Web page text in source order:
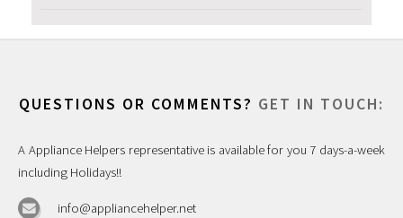
QUESTIONS OR COMMENTS? GET IN TOUCH:
A Appliance Helpers representative is available for you 7 days-a-week
including Holidays!!
info@appliancehelper.net